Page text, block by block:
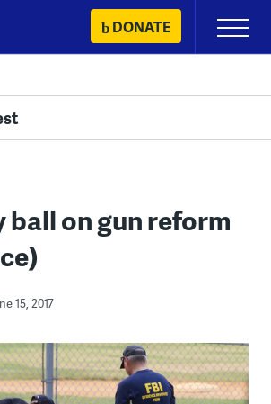
DONATE
Primary
Menu
ball on gun reform
15, 2017